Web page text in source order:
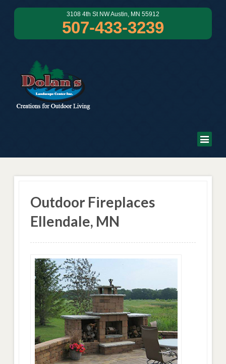
3108 4th St NW Austin, MN 55912
507-433-3239
Outdoor Fireplaces
Ellendale, MN